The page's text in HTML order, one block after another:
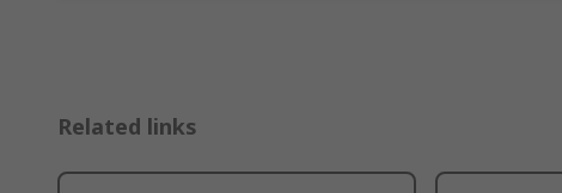
Related links